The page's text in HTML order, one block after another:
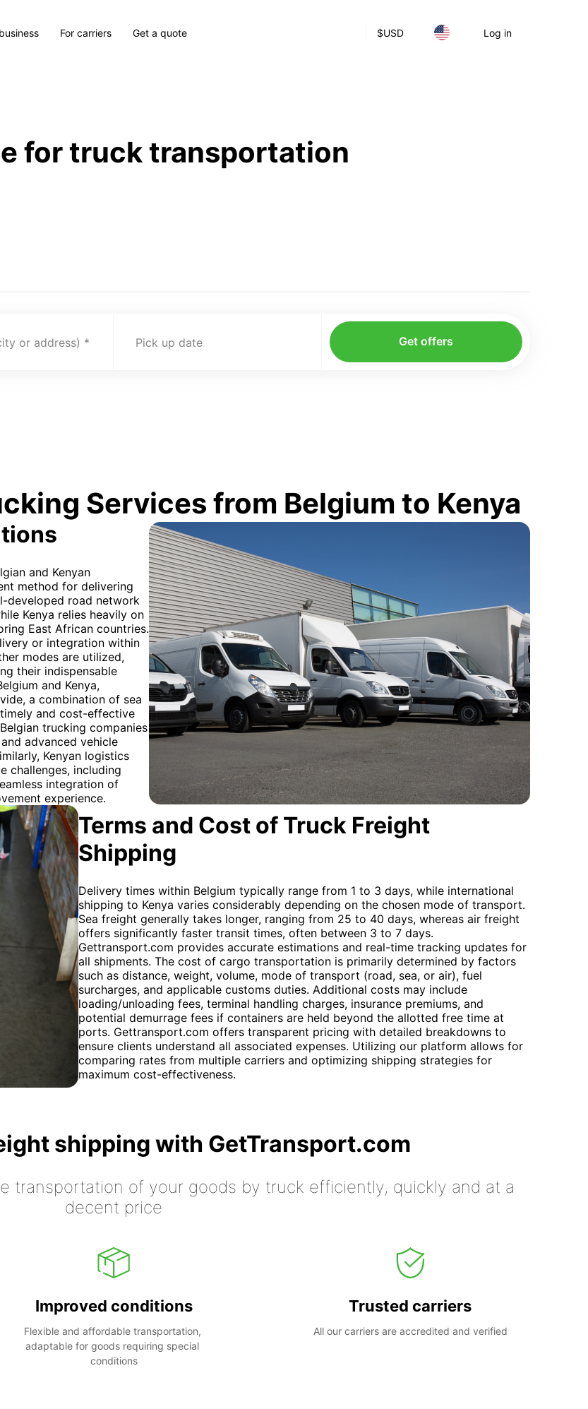
$USD Log in
For carriers Get a quote
for truck transportation
or address) Pick up date Get offers
Services from Belgium to Kenya
and Kenyan
method for delivering
developed road network
Kenya relies heavily on
East African countries.
or integration within
modes are utilized,
their indispensable
and Kenya,
a combination of sea
and cost-effective
trucking companies
advanced vehicle
Kenyan logistics
challenges, including
integration of
experience.
Terms and Cost of Truck Freight
Shipping
Delivery times within Belgium typically range from 1 to 3 days, while international
shipping to Kenya varies considerably depending on the chosen mode of transport.
Sea freight generally takes longer, ranging from 25 to 40 days, whereas air freight
offers significantly faster transit times, often between 3 to 7 days.
Gettransport.com provides accurate estimations and real-time tracking updates for
all shipments. The cost of cargo transportation is primarily determined by factors
such as distance, weight, volume, mode of transport (road, sea, or air), fuel
surcharges, and applicable customs duties. Additional costs may include
loading/unloading fees, terminal handling charges, insurance premiums, and
potential demurrage fees if containers are held beyond the allotted free time at
ports. Gettransport.com offers transparent pricing with detailed breakdowns to
ensure clients understand all associated expenses. Utilizing our platform allows for
comparing rates from multiple carriers and optimizing shipping strategies for
maximum cost-effectiveness.
shipping with GetTransport.com
transportation of your goods by truck efficiently, quickly and at a
decent price
Improved conditions
Flexible and affordable transportation,
adaptable for goods requiring special
conditions
Trusted carriers
All our carriers are accredited and verified